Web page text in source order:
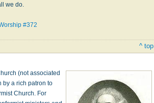
we do.
#372
^ top
(not associated
by a rich patron to
Church. For